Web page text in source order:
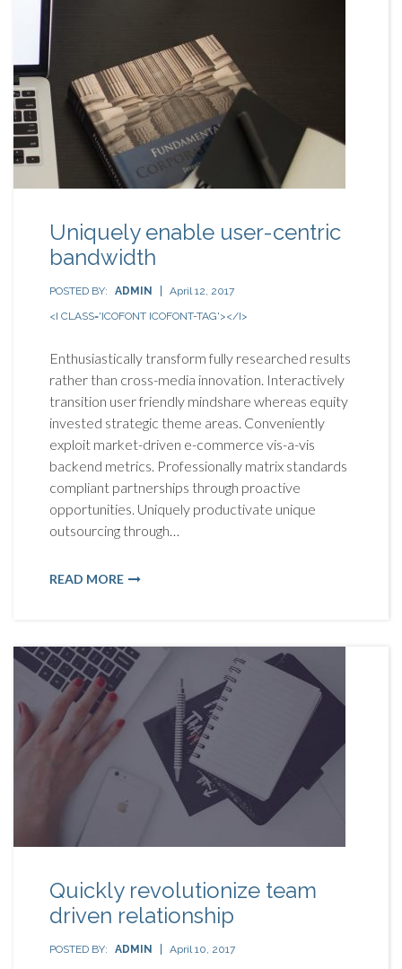
Uniquely enable user-centric
bandwidth
POSTED BY: ADMIN
April 12, 2017
<I CLASS='ICOFONT ICOFONT-TAG'></I>
Enthusiastically transform fully researched results
rather than cross-media innovation. Interactively
transition user friendly mindshare whereas equity
invested strategic theme areas. Conveniently
exploit market-driven e-commerce vis-a-vis
backend metrics. Professionally matrix standards
compliant partnerships through proactive
opportunities. Uniquely productivate unique
outsourcing through…
READ MORE
Quickly revolutionize team
driven relationship
POSTED BY: ADMIN
April 10, 2017